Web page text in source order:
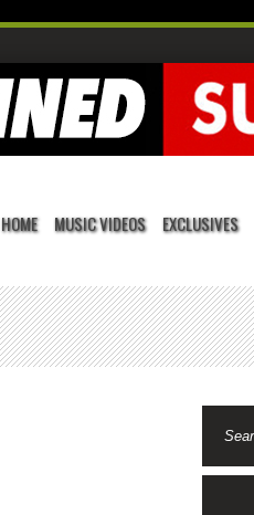
HOME MUSIC VIDEOS EXCLUSIVES